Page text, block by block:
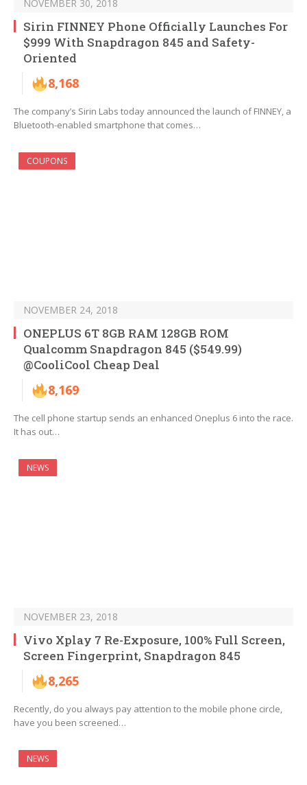
NOVEMBER 30, 2018
Sirin FINNEY Phone Officially Launches For
$999 With Snapdragon 845 and Safety-
Oriented
8,168
The company’s Sirin Labs today announced the launch of FINNEY, a
Bluetooth-enabled smartphone that comes…
COUPONS
NOVEMBER 24, 2018
ONEPLUS 6T 8GB RAM 128GB ROM
Qualcomm Snapdragon 845 ($549.99)
@CooliCool Cheap Deal
8,169
The cell phone startup sends an enhanced Oneplus 6 into the race.
It has out…
NEWS
NOVEMBER 23, 2018
Vivo Xplay 7 Re-Exposure, 100% Full Screen,
Screen Fingerprint, Snapdragon 845
8,265
Recently, do you always pay attention to the mobile phone circle,
have you been screened…
NEWS